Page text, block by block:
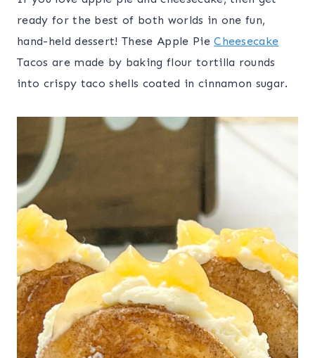
ready for the best of both worlds in one fun,
hand-held dessert! These Apple PieCheesecake
Tacos are made by baking flour tortilla rounds
into crispy taco shells coated in cinnamon sugar.